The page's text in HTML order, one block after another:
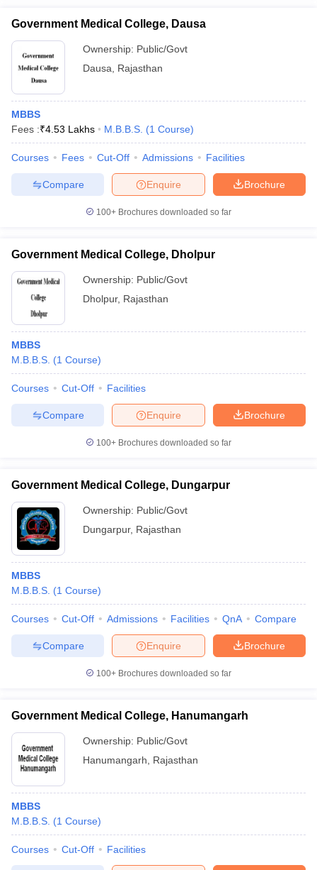
Government Medical College, Dausa
Ownership: Public/Govt
Dausa
Rajasthan
MBBS
Fees :₹4.53 Lakhs M.B.B.S. (1 Course)
Courses Fees Cut-Off Admissions Facilities
Brochure
Enquire
Compare
100+ Brochures downloaded so far
Government Medical College, Dholpur
Ownership: Public/Govt
Dholpur, Rajasthan
MBBS
M.B.B.S. (1 Course)
Courses Cut-Off Facilities
Brochure
Enquire
Compare
100+ Brochures downloaded so far
Government Medical College, Dungarpur
Ownership: Public/Govt
Dungarpur, Rajasthan
MBBS
M.B.B.S. (1 Course)
Courses Cut-Off Admissions Facilities QnA Compare
Brochure
Enquire
Compare
100+ Brochures downloaded so far
Government Medical College, Hanumangarh
Ownership: Public/Govt
Hanumangarh
Rajasthan
MBBS
M.B.B.S. (1 Course)
Courses Cut-Off Facilities